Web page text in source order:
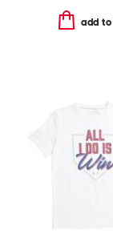
add